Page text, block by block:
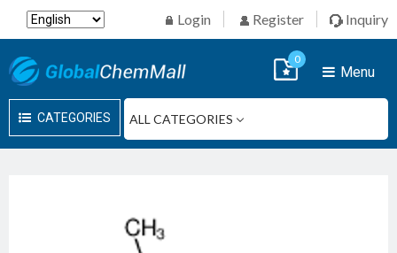
Login Register Inquiry
CATEGORIES
Menu
0